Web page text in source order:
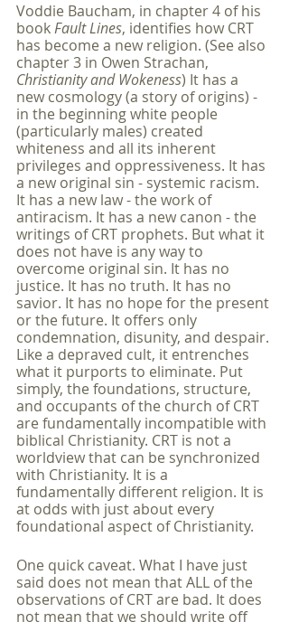
Voddie Baucham, in chapter 4 of his
book Fault Lines, identifies how CRT
has become a new religion. (See also
chapter 3 in Owen Strachan,
Christianity and Wokeness) It has a
new cosmology (a story of origins) -
in the beginning white people
(particularly males) created
whiteness and all its inherent
privileges and oppressiveness. It has
a new original sin - systemic racism.
It has a new law - the work of
antiracism. It has a new canon - the
writings of CRT prophets. But what it
does not have is any way to
overcome original sin. It has no
justice. It has no truth. It has no
savior. It has no hope for the present
or the future. It offers only
condemnation, disunity, and despair.
Like a depraved cult, it entrenches
what it purports to eliminate. Put
simply, the foundations, structure,
and occupants of the church of CRT
are fundamentally incompatible with
biblical Christianity. CRT is not a
worldview that can be synchronized
with Christianity. It is a
fundamentally different religion. It is
at odds with just about every
foundational aspect of Christianity.
One quick caveat. What I have just
said does not mean that ALL of the
observations of CRT are bad. It does
not mean that we should write off